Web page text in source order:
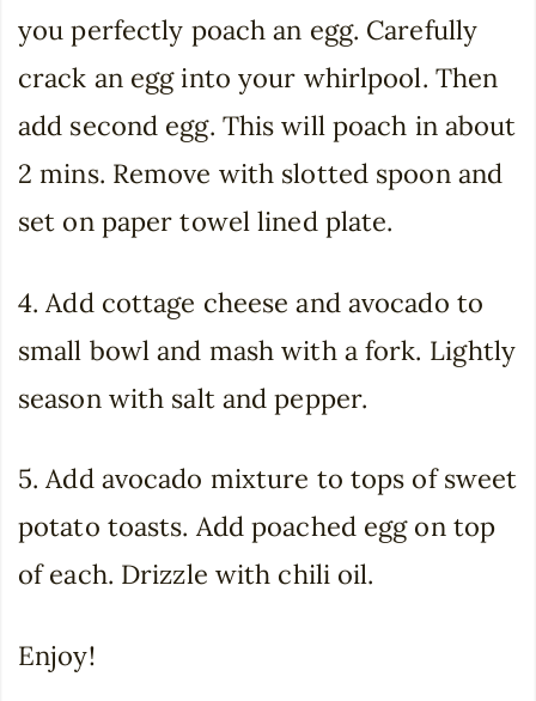
you perfectly poach an egg. Carefully
crack an egg into your whirlpool. Then
add second egg. This will poach in about
2 mins. Remove with slotted spoon and
set on paper towel lined plate.
4. Add cottage cheese and avocado to
small bowl and mash with a fork. Lightly
season with salt and pepper.
5. Add avocado mixture to tops of sweet
potato toasts. Add poached egg on top
of each. Drizzle with chili oil.
Enjoy!